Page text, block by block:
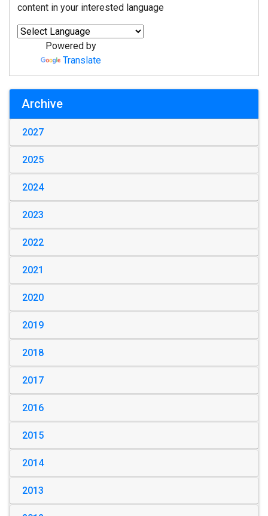
content in your interested language
Powered by
Translate
Archive
2027
2025
2024
2023
2022
2021
2020
2019
2018
2017
2016
2015
2014
2013